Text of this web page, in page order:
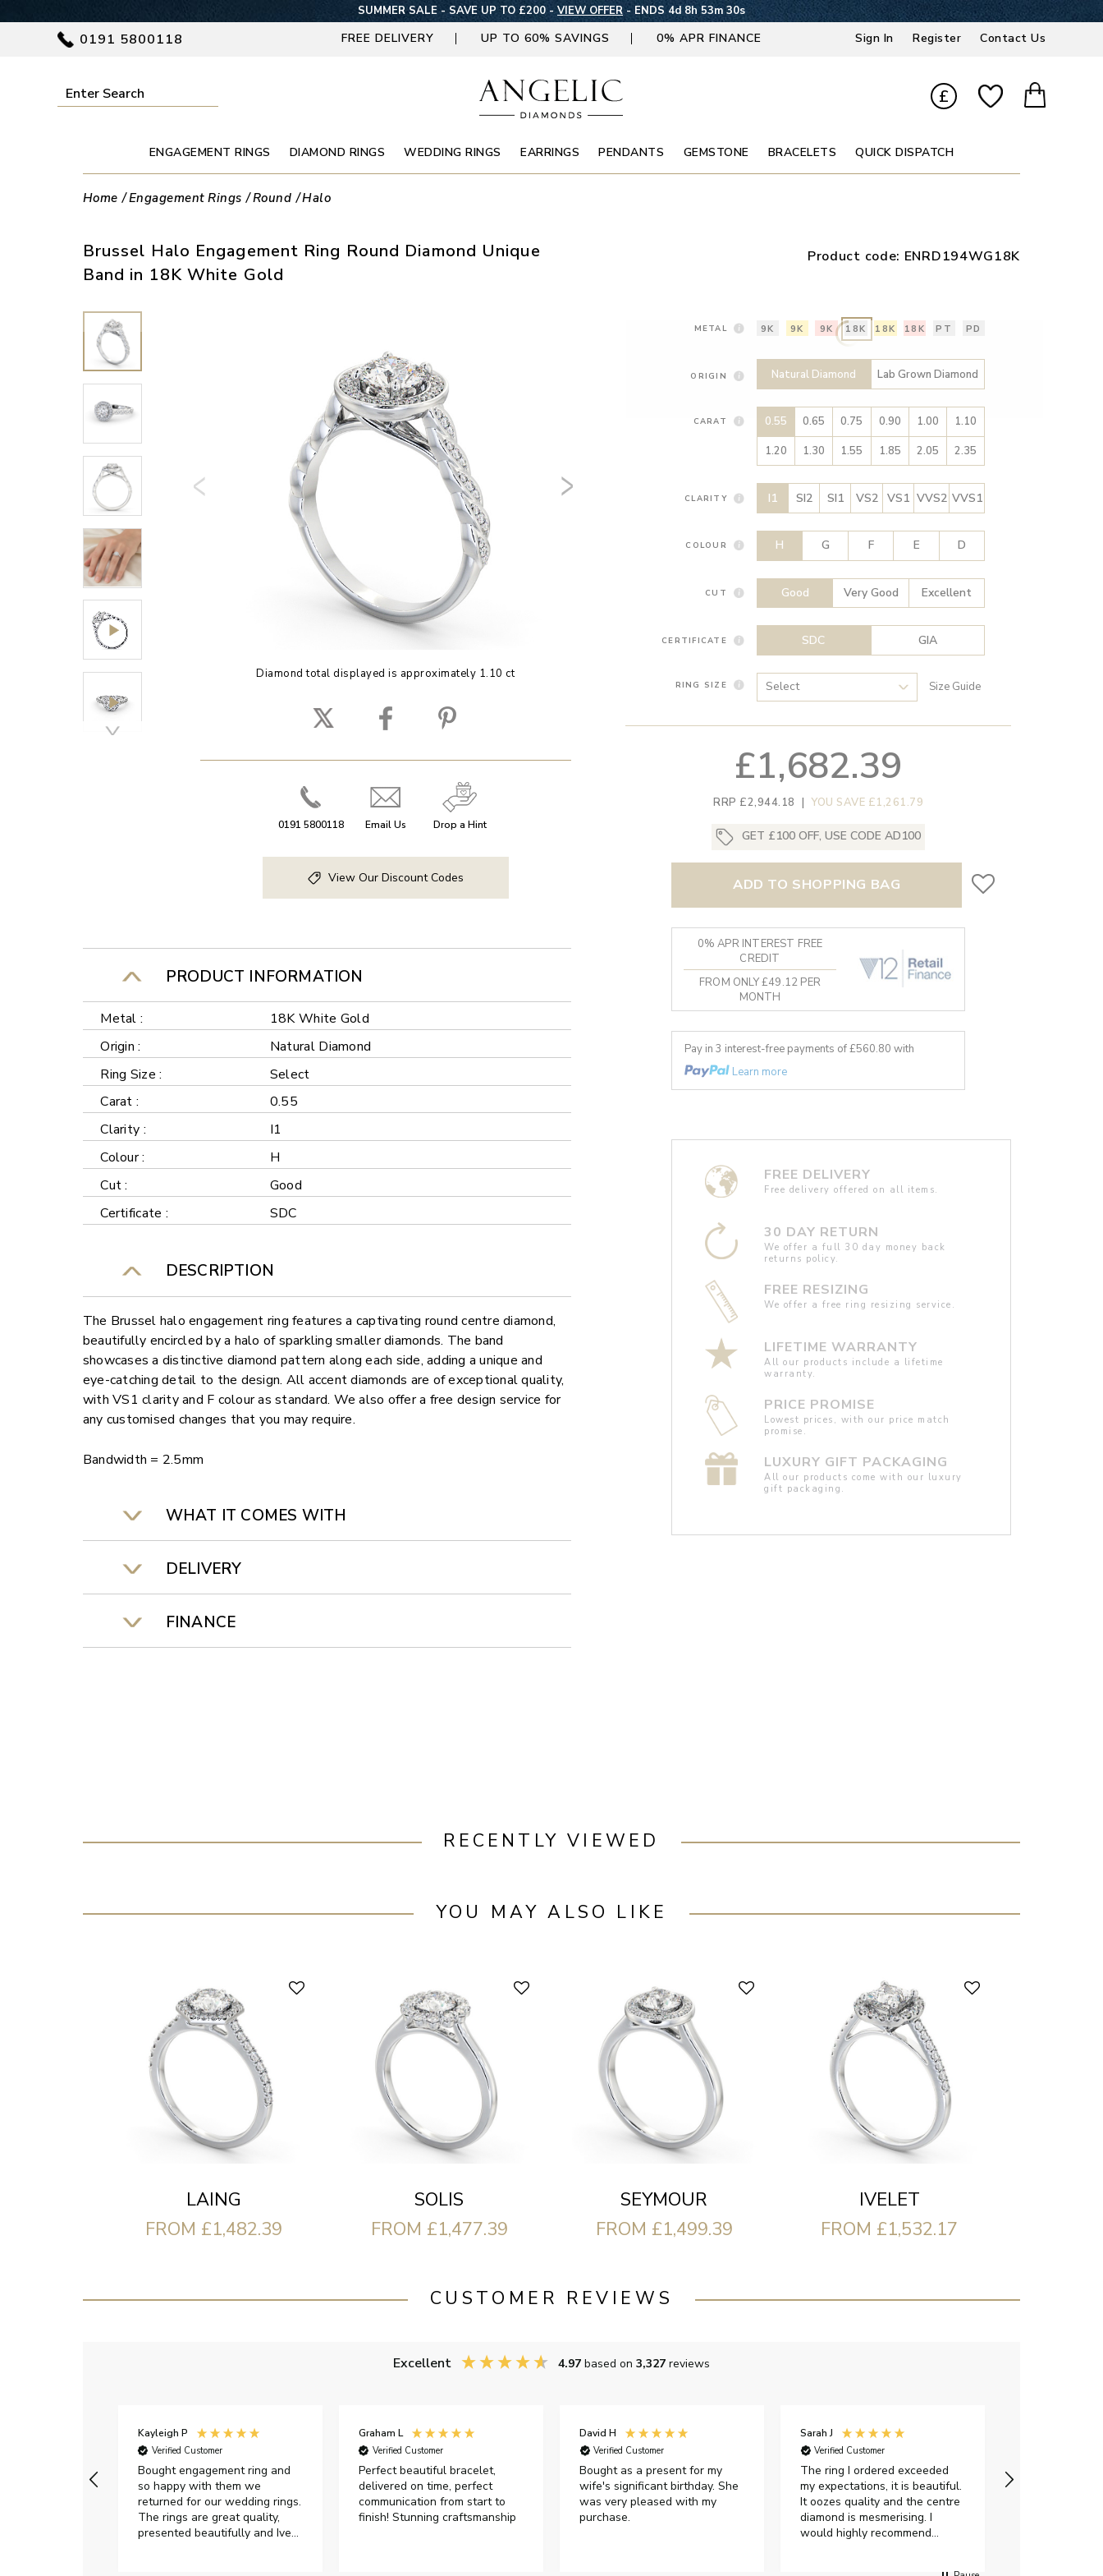
SUMMER SALE - SAVE UP TO £200 - VIEW OFFER- ENDS 4d 8h 53m 29s
0191 5800118 FREE DELIVERY UP TO 60% SAVINGS 0% APR FINANCE Sign In Register Contact Us
£
ENGAGEMENT RINGS DIAMOND RINGS WEDDING RINGS EARRINGS PENDANTS GEMSTONE BRACELETS QUICK DISPATCH
Home Engagement Rings Round Halo
Brussel Halo Engagement Ring Round Diamond Unique
Band in 18K White Gold
Product code: ENRD194WG18K
Diamond total displayed is approximately 1.10 ct
0191 5800118 Email Us Drop a Hint
View Our Discount Codes
PRODUCT INFORMATION
Metal :
18K White Gold
Origin :
Natural Diamond
Ring Size :
Select
Carat :
0.55
Clarity :
I1
Colour :
H
Cut :
Good
Certificate :
SDC
DESCRIPTION
The Brussel halo engagement ring features a captivating round centre diamond,
beautifully encircled by a halo of sparkling smaller diamonds. The band
showcases a distinctive diamond pattern along each side, adding a unique and
eye-catching detail to the design. All accent diamonds are of exceptional quality,
with VS1 clarity and F colour as standard. We also offer a free design service for
any customised changes that you may require.
Bandwidth = 2.5mm
WHAT IT COMES WITH
DELIVERY
FINANCE
METAL 9K 9K 9K 18K 18K 18K PT PD
ORIGIN Natural Diamond Lab Grown Diamond
CARAT 0.55 0.65 0.75 0.90 1.00
1.10
1.20
1.30 1.55 1.85 2.05 2.35
CLARITY I1 SI2 SI1 VS2 VS1 VVS2 VVS1
COLOUR H G F E D
CUT Good Very Good Excellent
CERTIFICATE SDC GIA
RING SIZE Size Guide
£1,682.39
RRP £2,944.18 | YOU SAVE £1,261.79
GET £100 OFF, USE CODE AD100
ADD TO SHOPPING BAG
0% APR INTEREST FREE
CREDIT
FROM ONLY £49.12 PER
MONTH
Pay in 3 interest-free payments of £560.80 with
Learn more
FREE DELIVERY
Free delivery offered on all items.
30 DAY RETURN
We offer a full 30 day money back
returns policy.
FREE RESIZING
We offer a free ring resizing service.
LIFETIME WARRANTY
All our products include a lifetime
warranty.
PRICE PROMISE
Lowest prices, with our price match
promise.
LUXURY GIFT PACKAGING
All our products come with our luxury
gift packaging.
RECENTLY VIEWED
YOU MAY ALSO LIKE
LAING
FROM £1,482.39
SOLIS
FROM £1,477.39
SEYMOUR
FROM £1,499.39
IVELET
FROM £1,532.17
CUSTOMER REVIEWS
Excellent 4.97 based on 3,327 reviews
Kayleigh P
Verified Customer
Bought engagement ring and
so happy with them we
returned for our wedding rings.
The rings are great quality,
presented beautifully and Ive
Graham L
Verified Customer
Perfect beautiful bracelet,
delivered on time, perfect
communication from start to
finish! Stunning craftsmanship
David H
Verified Customer
Bought as a present for my
wife's significant birthday. She
was very pleased with my
purchase.
Sarah J
Verified Customer
The ring I ordered exceeded
my expectations, it is beautiful.
It oozes quality and the centre
diamond is mesmerising. I
would highly recommend